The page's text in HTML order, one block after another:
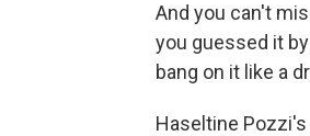
And you can't
you guessed it
bang on it like a
Haseltine